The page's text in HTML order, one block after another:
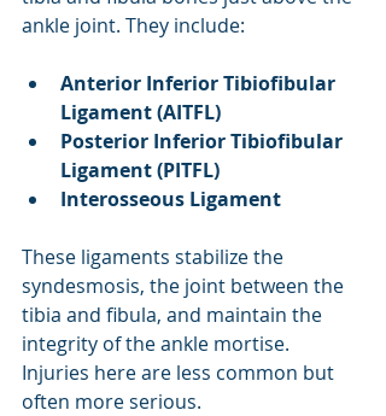
ankle joint. They include:
Anterior Inferior Tibiofibular
Ligament (AITFL)
Posterior Inferior Tibiofibular
Ligament (PITFL)
Interosseous Ligament
These ligaments stabilize the
syndesmosis, the joint between the
tibia and fibula, and maintain the
integrity of the ankle mortise.
Injuries here are less common but
often more serious.